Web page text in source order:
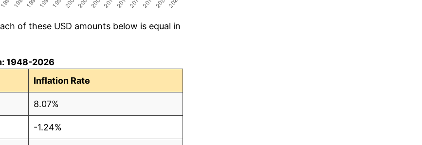
of these USD amounts below is equal in
1948-2026
Inflation Rate
8.07%
-1.24%